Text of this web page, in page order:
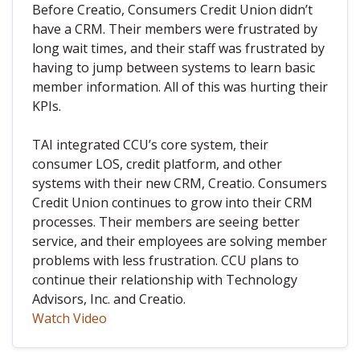
Before Creatio, Consumers Credit Union didn’t
have a CRM. Their members were frustrated by
long wait times, and their staff was frustrated by
having to jump between systems to learn basic
member information. All of this was hurting their
KPIs.
TAI integrated CCU’s core system, their
consumer LOS, credit platform, and other
systems with their new CRM, Creatio. Consumers
Credit Union continues to grow into their CRM
processes. Their members are seeing better
service, and their employees are solving member
problems with less frustration. CCU plans to
continue their relationship with Technology
Advisors, Inc. and Creatio.
Watch Video